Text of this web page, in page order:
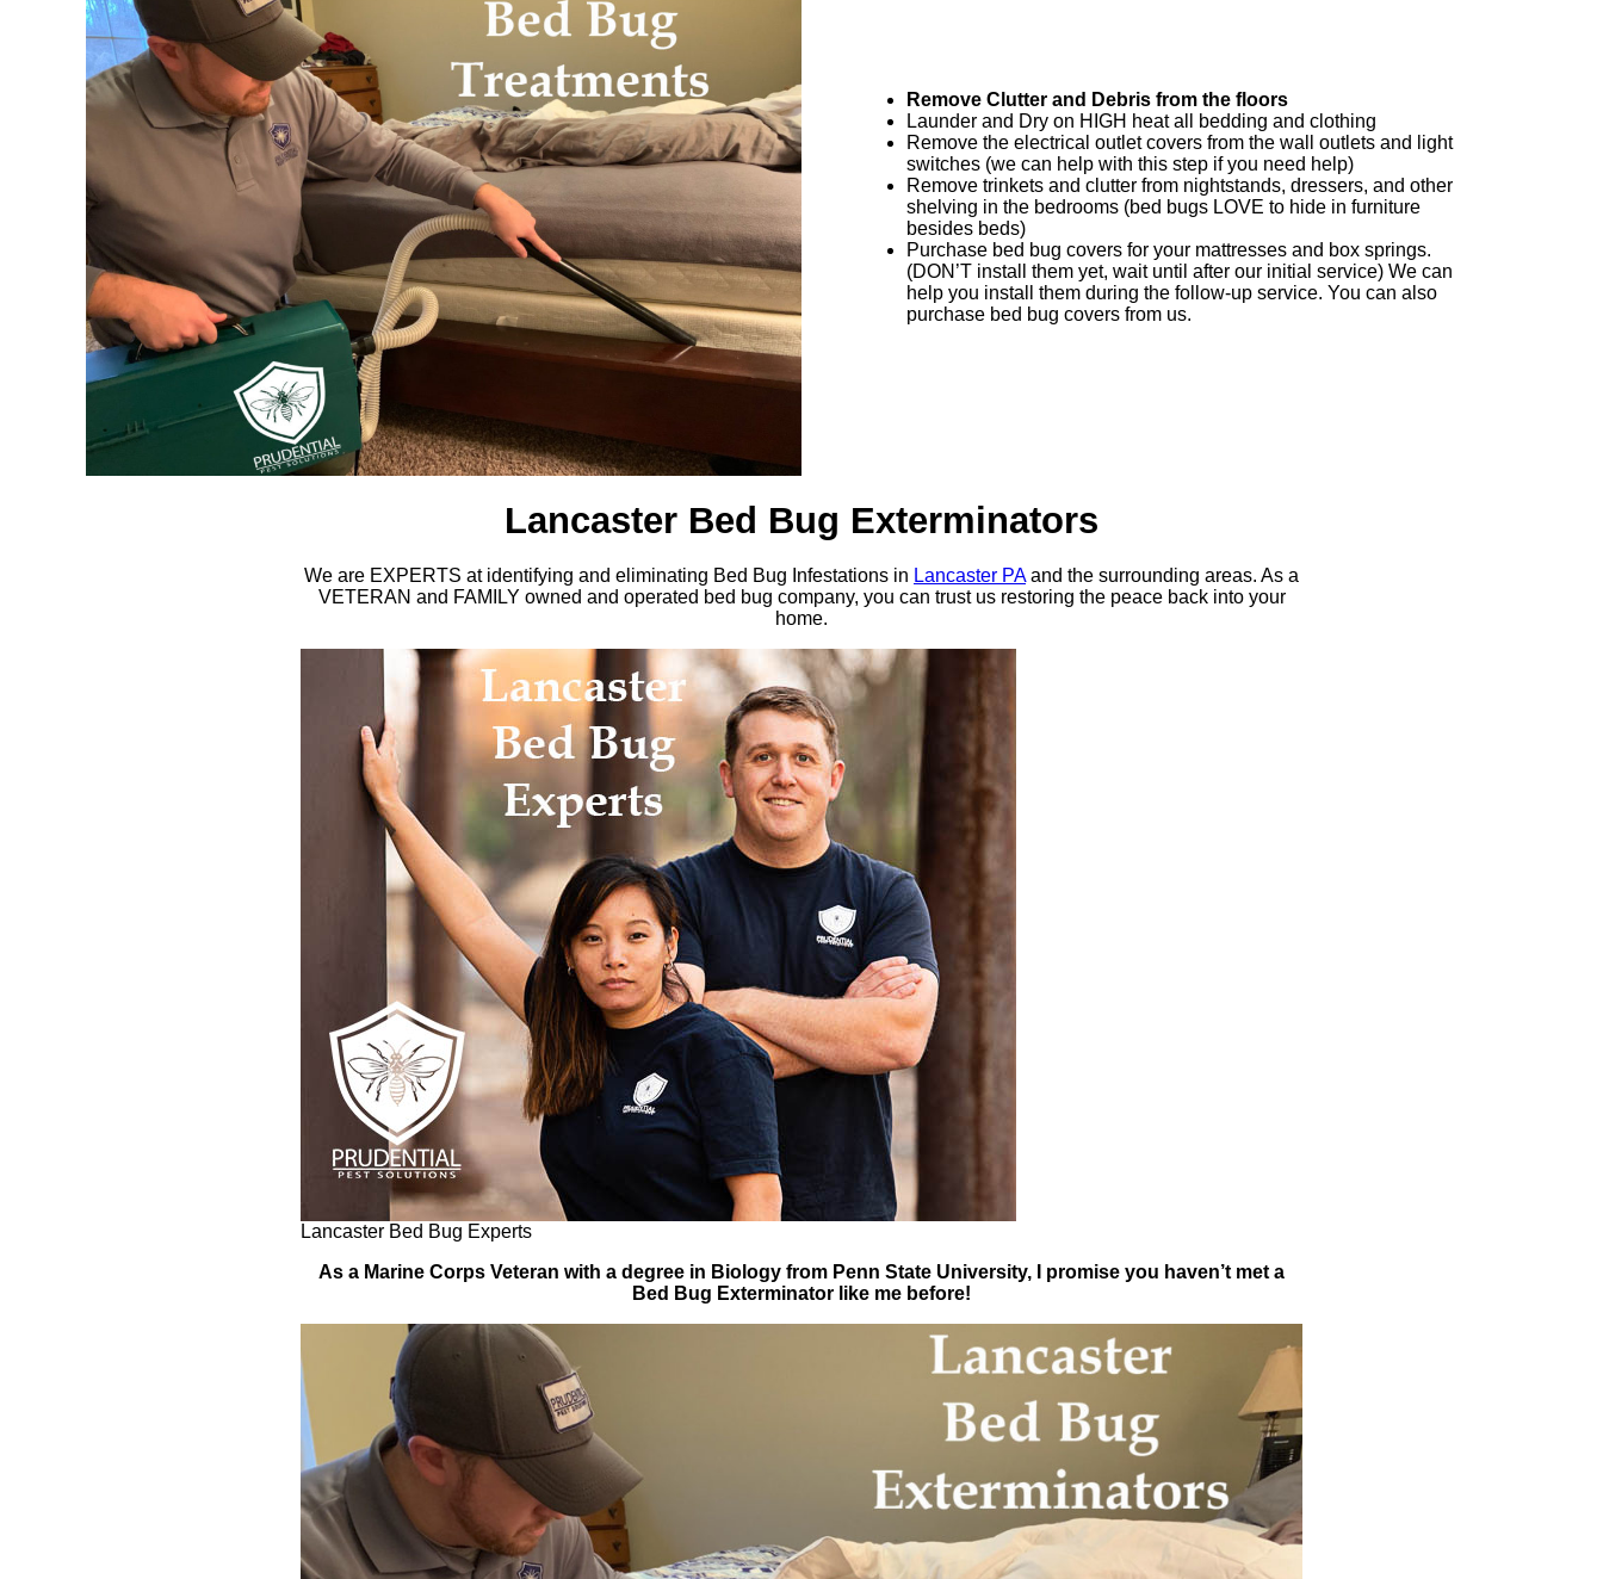
Remove Clutter and Debris from the floors
Launder and Dry on HIGH heat all bedding and clothing
Remove the electrical outlet covers from the wall outlets and light
switches (we can help with this step if you need help)
Remove trinkets and clutter from nightstands, dressers, and other
shelving in the bedrooms (bed bugs LOVE to hide in furniture
besides beds)
Purchase bed bug covers for your mattresses and box springs.
(DON’T install them yet, wait until after our initial service) We can
help you install them during the follow-up service. You can also
purchase bed bug covers from us.
Lancaster Bed Bug Exterminators
We are EXPERTS at identifying and eliminating Bed Bug Infestations in Lancaster PAand the surrounding areas. As a
VETERAN and FAMILY owned and operated bed bug company, you can trust us restoring the peace back into your
home.
Lancaster Bed Bug Experts
As a Marine Corps Veteran with a degree in Biology from Penn State University, I promise you haven’t met a
Bed Bug Exterminator like me before!